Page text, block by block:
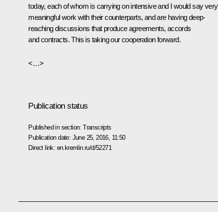
today, each of whom is carrying on intensive and I would say very
meaningful work with their counterparts, and are having deep-
reaching discussions that produce agreements, accords
and contracts. This is taking our cooperation forward.
<…>
Publication status
Published in section:Transcripts
Publication date: June 25, 2016, 11:50
Direct link: en.kremlin.ru/d/52271